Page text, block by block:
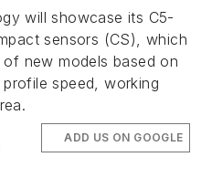
will showcase its C5-
sensors (CS), which
new models based on
speed, working
ADD US ON GOOGLE